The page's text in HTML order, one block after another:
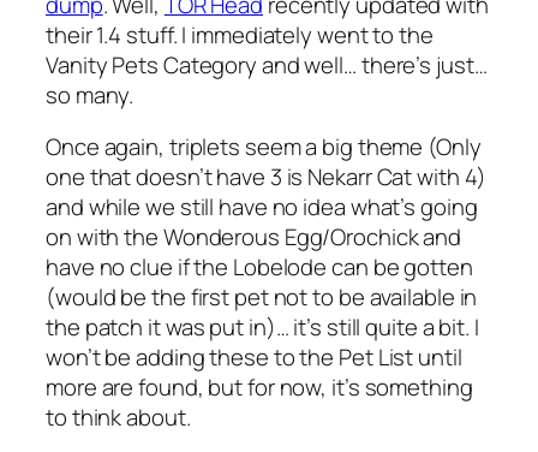
their 1.4 stuff. I immediately went to the
Vanity Pets Category and well… there’s just…
so many.
Once again, triplets seem a big theme (Only
one that doesn’t have 3 is Nekarr Cat with 4)
and while we still have no idea what’s going
on with the Wonderous Egg/Orochick and
have no clue if the Lobelode can be gotten
(would be the first pet not to be available in
the patch it was put in)… it’s still quite a bit. I
won’t be adding these to the Pet List until
more are found, but for now, it’s something
to think about.